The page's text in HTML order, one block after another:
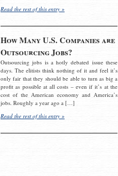
Read the rest of this entry »
How Many U.S. Companies are
Outsourcing Jobs?
Outsourcing jobs is a hotly debated issue these
days. The elitists think nothing of it and feel it’s
only fair that they should be able to turn as big a
profit as possible at all costs – even if it’s at the
cost of the American economy and America’s
jobs. Roughly a year ago a […]
Read the rest of this entry »